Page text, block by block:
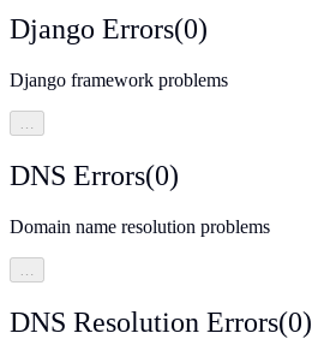
Django Errors(0)
Django framework problems
…
DNS Errors(0)
Domain name resolution problems
…
DNS Resolution Errors(0)